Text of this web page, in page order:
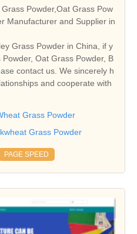
Powder,Oat Grass Pow
Manufacturer and Supplier in
Grass Powder in China, if y
Oat Grass Powder, B
contact us. We sincerely h
and cooperate with
Grass Powder
Grass Powder
PAGE SPEED